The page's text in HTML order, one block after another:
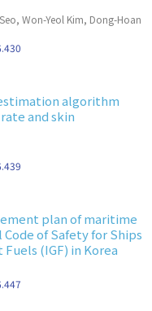
Won-Yeol Kim, Dong-Hoan
algorithm
and skin
plan of maritime
of Safety for Ships
(IGF) in Korea